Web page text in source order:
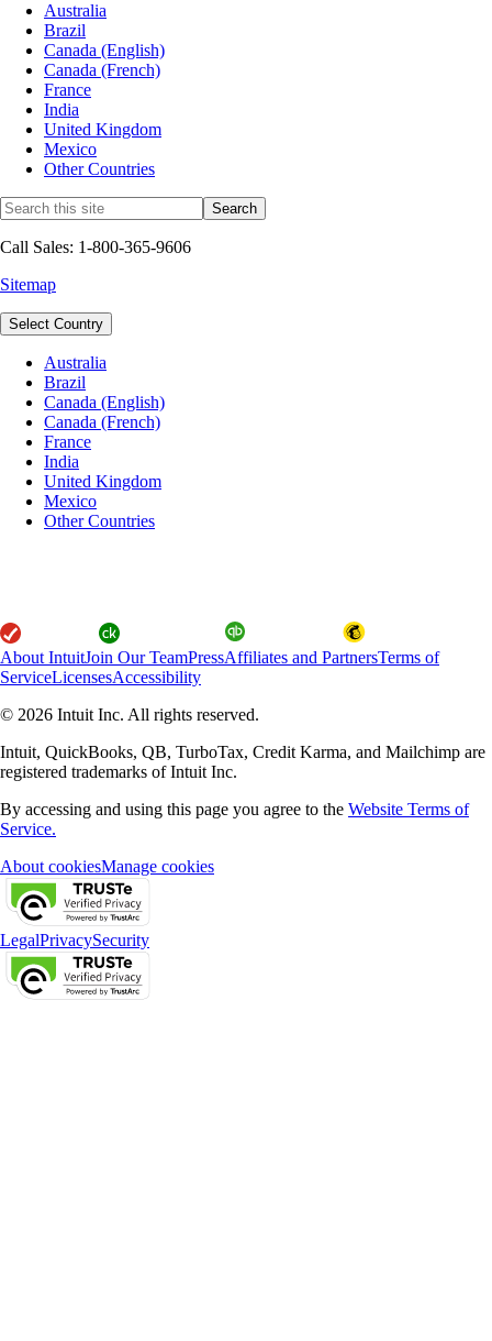
Australia
Brazil
Canada (English)
Canada (French)
France
India
United Kingdom
Mexico
Other Countries
Call Sales: 1-800-365-9606
Sitemap
Select Country
Australia
Brazil
Canada (English)
Canada (French)
France
India
United Kingdom
Mexico
Other Countries
About IntuitJoin Our TeamPressAffiliates and PartnersTerms of
ServiceLicensesAccessibility
© 2026 Intuit Inc. All rights reserved.
Intuit, QuickBooks, QB, TurboTax, Credit Karma, and Mailchimp are
registered trademarks of Intuit Inc.
By accessing and using this page you agree to the Website Terms of
Service.
About cookiesManage cookies
LegalPrivacySecurity